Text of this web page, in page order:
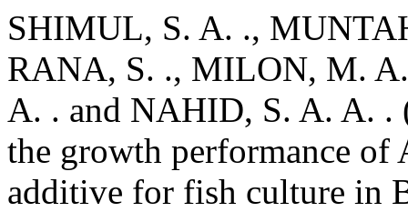
SHIMUL, S. A. .,
RANA, S. ., MILON, M.
A. . and NAHID, S. A. A. .
the growth performance of
additive for fish culture in